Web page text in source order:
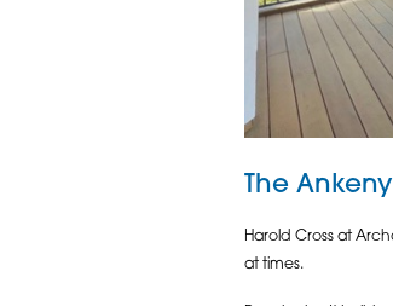
The
Harold Cross at
at times.